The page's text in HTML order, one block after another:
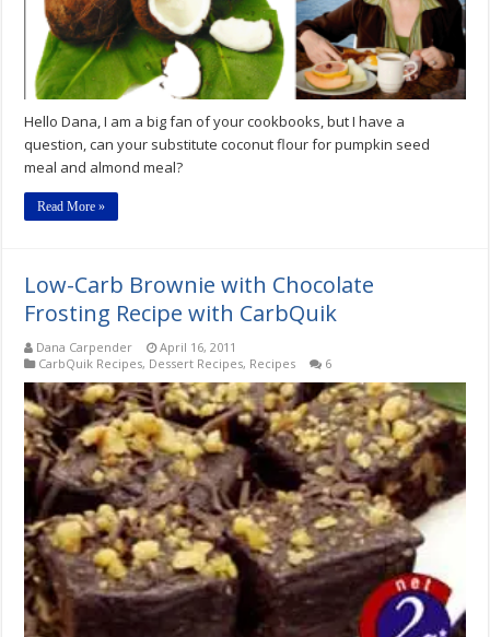
Hello Dana, I am a big fan of your cookbooks, but I have a
question, can your substitute coconut flour for pumpkin seed
meal and almond meal?
Read More »
Low-Carb Brownie with Chocolate
Frosting Recipe with CarbQuik
Dana Carpender
April 16, 2011
CarbQuik Recipes, Dessert Recipes, Recipes 6